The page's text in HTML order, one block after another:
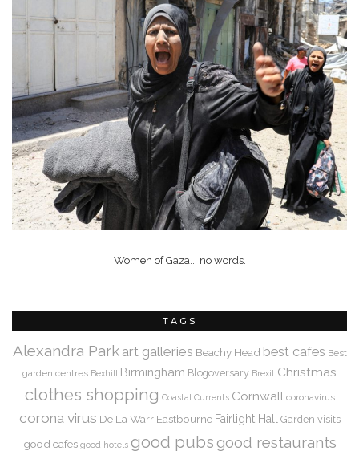
Women of Gaza... no words.
TAGS
Alexandra Park art galleries Beachy Head best cafes Best
garden centres Bexhill Birmingham Blogoversary Brexit Christmas
clothes shopping Coastal Currents Cornwall coronavirus
corona virus De La Warr Eastbourne Fairlight Hall Garden visits
good cafes good hotels good pubs good restaurants